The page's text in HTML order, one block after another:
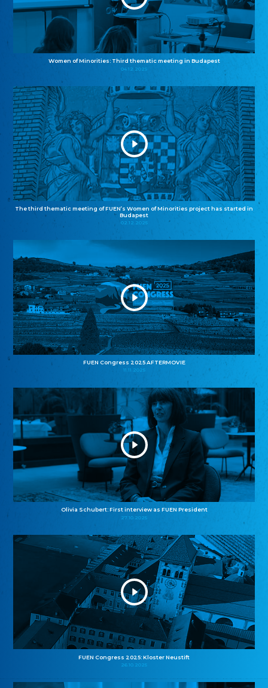
Women of Minorities: Third thematic meeting in Budapest
04.12.2025
The third thematic meeting of FUEN’s Women of Minorities project has started in
Budapest
02.12.2025
FUEN Congress 2025 AFTERMOVIE
11.11.2025
Olivia Schubert: First interview as FUEN President
27.10.2025
FUEN Congress 2025: Kloster Neustift
26.10.2025